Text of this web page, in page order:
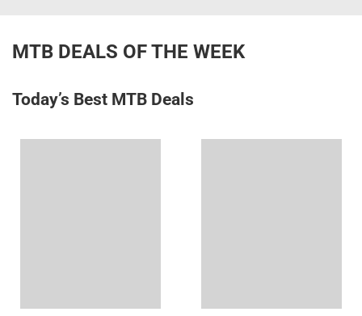
MTB DEALS OF THE WEEK
Today’s Best MTB Deals